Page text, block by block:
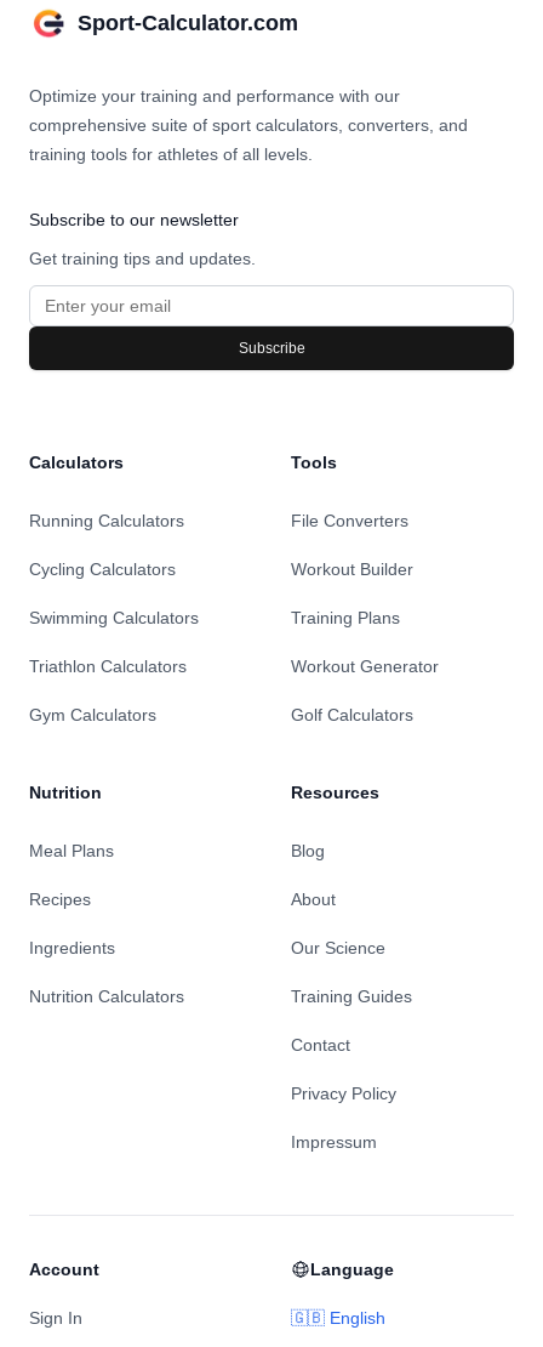
Sport-Calculator.com
Optimize your training and performance with our
comprehensive suite of sport calculators, converters, and
training tools for athletes of all levels.
Subscribe to our newsletter
Get training tips and updates.
Subscribe
Calculators
Running Calculators
Cycling Calculators
Swimming Calculators
Triathlon Calculators
Gym Calculators
Nutrition
Meal Plans
Recipes
Ingredients
Nutrition Calculators
Tools
File Converters
Workout Builder
Training Plans
Workout Generator
Golf Calculators
Resources
Blog
About
Our Science
Training Guides
Contact
Privacy Policy
Impressum
Account
Sign In
Language
🇬🇧 English